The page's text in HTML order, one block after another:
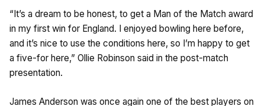
“It’s a dream to be honest, to get a Man of the Match award
in my first win for England. I enjoyed bowling here before,
and it’s nice to use the conditions here, so I’m happy to get
a five-for here,” Ollie Robinson said in the post-match
presentation.
James Anderson was once again one of the best players on